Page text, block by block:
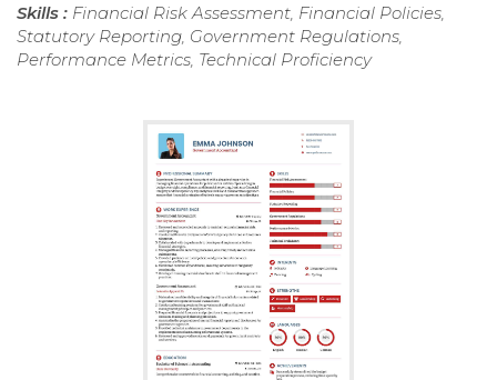
Skills : Financial Risk Assessment, Financial Policies,
Statutory Reporting, Government Regulations,
Performance Metrics, Technical Proficiency